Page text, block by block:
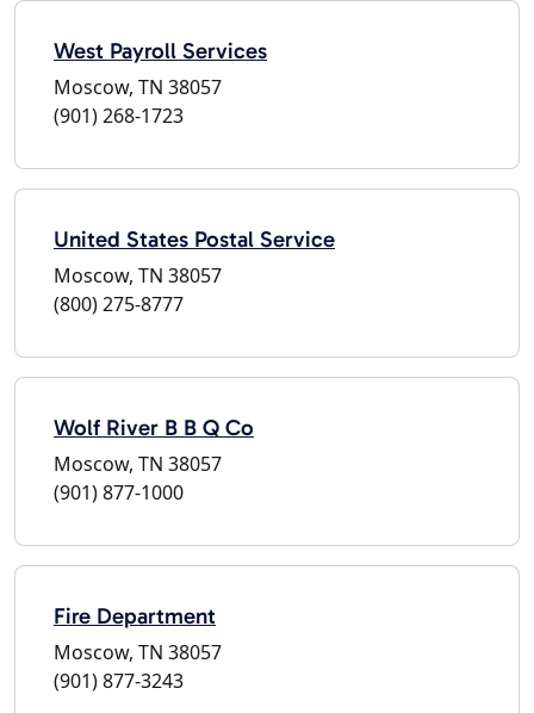
West Payroll Services
Moscow, TN 38057
(901) 268-1723
United States Postal Service
Moscow, TN 38057
(800) 275-8777
Wolf River B B Q Co
Moscow, TN 38057
(901) 877-1000
Fire Department
Moscow, TN 38057
(901) 877-3243